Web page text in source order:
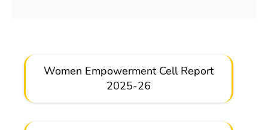
Women Empowerment Cell Report
2025-26